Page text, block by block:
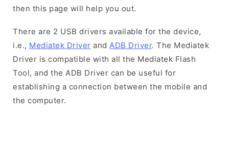
then this page will help you out.
There are 2 USB drivers available for the device,
i.e., Mediatek Driver and ADB Driver. The Mediatek
Driver is compatible with all the Mediatek Flash
Tool, and the ADB Driver can be useful for
establishing a connection between the mobile and
the computer.